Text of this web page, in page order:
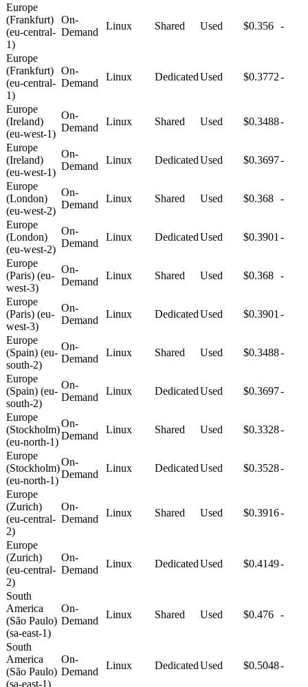
Europe
(Frankfurt)
(eu-central-
1)
On-
Demand
Linux Shared Used $0.356 -
Europe
(Frankfurt)
(eu-central-
1)
On-
Demand
Linux DedicatedUsed $0.3772-
Europe
(Ireland)
(eu-west-1)
On-
Demand
Linux Shared Used $0.3488-
Europe
(Ireland)
(eu-west-1)
On-
Demand
Linux DedicatedUsed $0.3697-
Europe
(London)
(eu-west-2)
On-
Demand
Linux Shared Used $0.368 -
Europe
(London)
(eu-west-2)
On-
Demand
Linux DedicatedUsed $0.3901 -
Europe
(Paris) (eu-
west-3)
On-
Demand
Linux Shared Used $0.368 -
Europe
(Paris) (eu-
west-3)
On-
Demand
Linux DedicatedUsed $0.3901 -
Europe
(Spain) (eu-
south-2)
On-
Demand
Linux Shared Used $0.3488-
Europe
(Spain) (eu-
south-2)
On-
Demand
Linux DedicatedUsed $0.3697-
Europe
(Stockholm)
(eu-north-1)
On-
Demand
Linux Shared Used $0.3328-
Europe
(Stockholm)
(eu-north-1)
On-
Demand
Linux DedicatedUsed $0.3528-
Europe
(Zurich)
(eu-central-
2)
On-
Demand
Linux Shared Used $0.3916-
Europe
(Zurich)
(eu-central-
2)
On-
Demand
Linux DedicatedUsed $0.4149-
South
America
(São Paulo)
(sa-east-1)
On-
Demand
Linux Shared Used $0.476 -
South
America
(São Paulo)
(sa-east-1)
On-
Demand
Linux DedicatedUsed $0.5048-